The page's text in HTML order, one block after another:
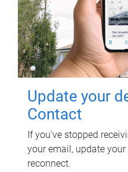
Update your
Contact
If you've stopped
your email, update
reconnect.